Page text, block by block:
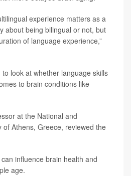
experience matters as a
about being bilingual or not, but
of language experience,”
look at whether language skills
to brain conditions like
at the National and
of Athens, Greece, reviewed the
influence brain health and
age.